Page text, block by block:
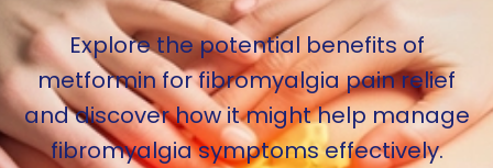
Explore the potential benefits of
metformin for fibromyalgia pain relief
and discover how it might help manage
fibromyalgia symptoms effectively.